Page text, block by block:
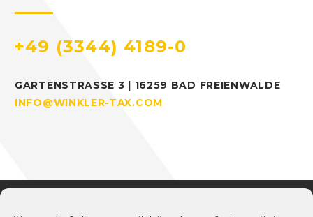
+49 (3344) 4189-0
GARTENSTRASSE 3 | 16259 BAD FREIENWALDE
INFO@WINKLER-TAX.COM